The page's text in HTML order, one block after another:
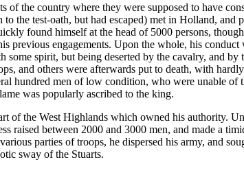
of the country where they were supposed to have
the test-oath, but had escaped) met in Holland,
found himself at the head of 5000 persons,
engagements. Upon the whole, his conduct
spirit, but being deserted by the cavalry, and
and others were afterwards put to death, with
hundred men of low condition, who were unable of
was popularly ascribed to the king.
of the West Highlands which owned his authority.
raised between 2000 and 3000 men, and made a
parties of troops, he dispersed his army, and
sway of the Stuarts.